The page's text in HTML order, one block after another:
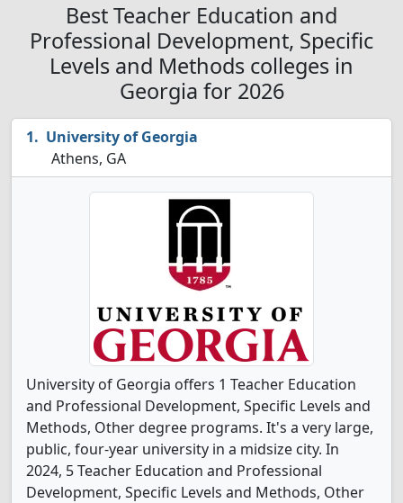
Best Teacher Education and
Professional Development, Specific
Levels and Methods colleges in
Georgia for 2026
University of Georgia
Athens, GA
University of Georgia offers 1 Teacher Education
and Professional Development, Specific Levels and
Methods, Other degree programs. It's a very large,
public, four-year university in a midsize city. In
2024, 5 Teacher Education and Professional
Development, Specific Levels and Methods, Other